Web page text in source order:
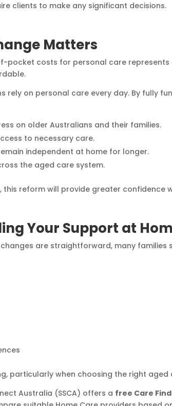
clients to make any significant decisions.
Matters
pocket costs for personal care
rely on personal care every day. By fully
on older Australians and their families.
to necessary care.
independent at home for longer.
the aged care system.
this reform will provide greater confidence
Your Support at
are straightforward, many families
particularly when choosing the right aged
Australia (SSCA) offers a free Care